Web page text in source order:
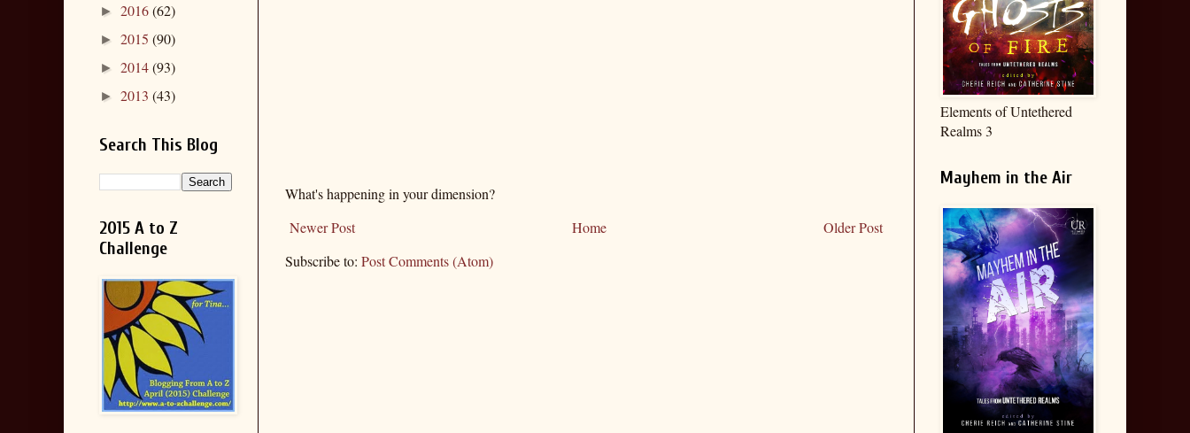
What's happening in your dimension?
Newer Post
Older Post
Home
Subscribe to: Post Comments (Atom)
► 2016(62)
► 2015 (90)
► 2014(93)
► 2013 (43)
Search This Blog
2015 A to Z
Challenge
Elements of Untethered
Realms 3
Mayhem in the Air